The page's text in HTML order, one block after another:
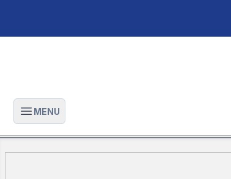
Open main menu
MENU